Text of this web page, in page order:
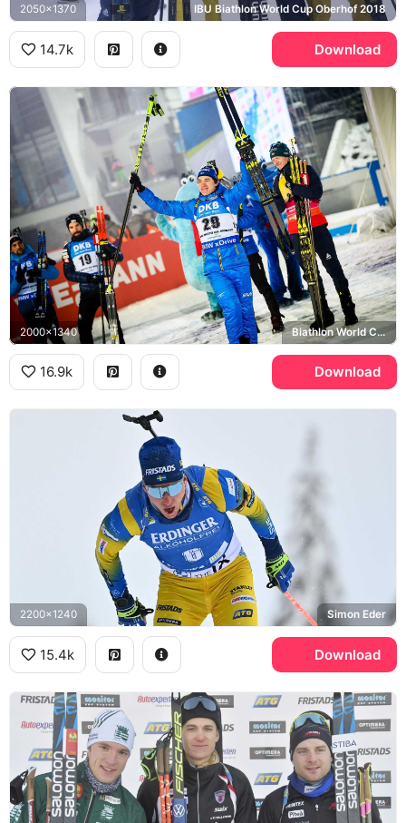
2050x1370 IBU Biathlon World Cup Oberhof 2018
14.7k Download
2000x1340 Biathlon World Cup, Swedish Ski Federation
16.9k Download
2200x1240 Simon Eder
15.4k Download